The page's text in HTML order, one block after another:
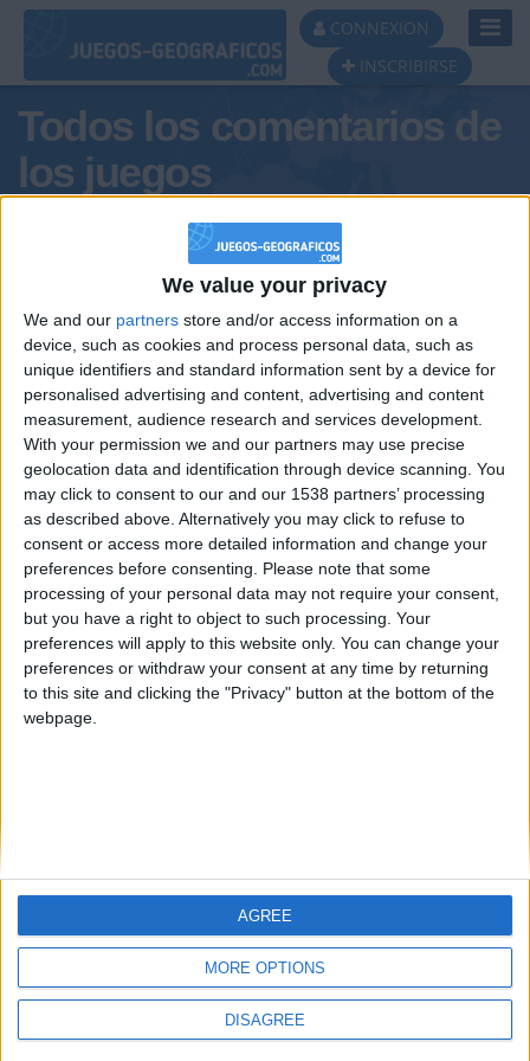
We value your privacy
We and our partners store and/or access information on a
device, such as cookies and process personal data, such as
unique identifiers and standard information sent by a device for
personalised advertising and content, advertising and content
measurement, audience research and services development.
With your permission we and our partners may use precise
geolocation data and identification through device scanning. You
may click to consent to our and our 1538 partners’ processing
as described above. Alternatively you may click to refuse to
consent or access more detailed information and change your
preferences before consenting.
Please note that some
processing of your personal data may not require your consent,
but you have a right to object to such processing. Your
preferences will apply to this website only. You can change your
preferences or withdraw your consent at any time by returning
to this site and clicking the "Privacy" button at the bottom of the
webpage.
MORE OPTIONS
DISAGREE
AGREE
CONNEXION
INSCRIBIRSE
Todos los comentarios de
los juegos
Tus comentarios :
personaleatoria:)
Informar de un error
juegos-geograficos.com
geographie-spiele.com
Protección de datos
Mapa del sitio
Contacto
🇺🇸 We noticed you’re visiting
from an English-speaking
country
Join our American version now and be
among the firsts to submit your score
on our leaderboards!
Let's visit GeoHeroes.com!